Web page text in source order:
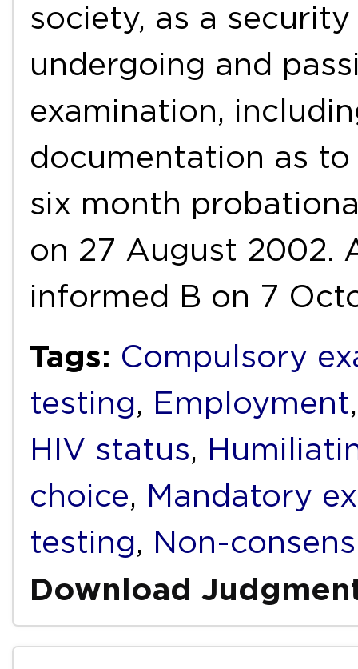
society, as a
undergoing and
examination,
documentation as
six month
on 27 August 2002.
informed B on 7
Tags: Compulsory
testing, Employment
HIV status,
choice, Mandatory
testing, Non-
Download